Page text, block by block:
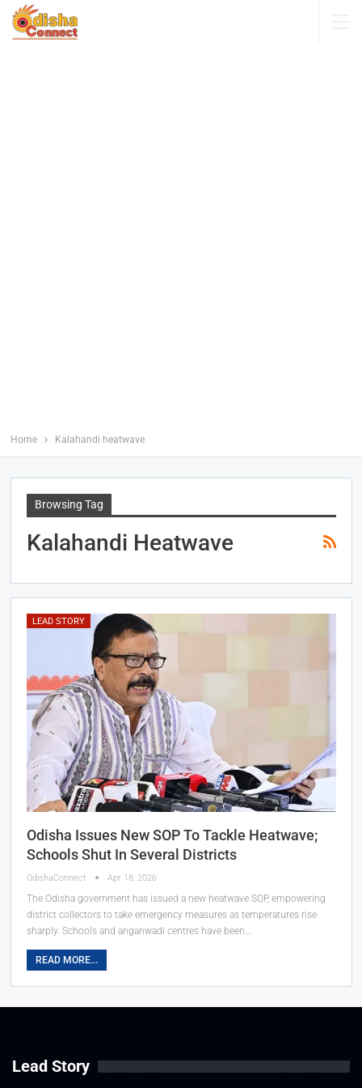
Home Kalahandi heatwave
Browsing Tag
Kalahandi Heatwave
LEAD STORY
Odisha Issues New SOP To Tackle Heatwave;
Schools Shut In Several Districts
OdishaConnect Apr 18, 2026
The Odisha government has issued a new heatwave SOP, empowering
district collectors to take emergency measures as temperatures rise
sharply. Schools and anganwadi centres have been…
READ MORE...
Lead Story